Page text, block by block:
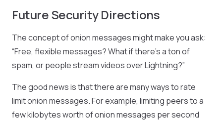
Future Security Directions
The concept of onion messages might make you ask:
“Free, flexible messages? What if there’s a ton of
spam, or people stream videos over Lightning?”
The good news is that there are many ways to rate
limit onion messages. For example, limiting peers to a
few kilobytes worth of onion messages per second